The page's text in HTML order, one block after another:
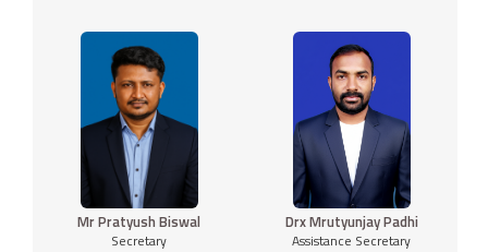
Mr Pratyush Biswal
Secretary
Drx Mrutyunjay Padhi
Assistance Secretary